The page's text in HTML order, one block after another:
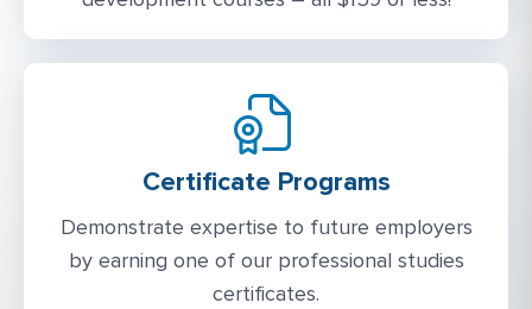
Certificate Programs
Demonstrate expertise to future employers
by earning one of our professional studies
certificates.